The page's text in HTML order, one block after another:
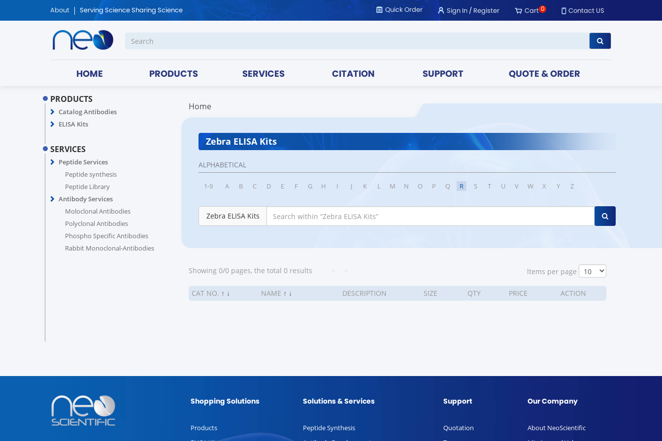
About Serving Science Sharing Science Quick Order Sign In/Register Cart0 Contact US
HOME PRODUCTS SERVICES CITATION SUPPORT QUOTE & ORDER
PRODUCTS
Catalog Antibodies
ELISA Kits
SERVICES
Peptide Services
Peptide synthesis
Peptide Library
Antibody Services
Moloclonal Antibodies
Polyclonal Antibodies
Phospho Specific Antibodies
Rabbit Monoclonal-Antibodies
Home
Zebra ELISA Kits
ALPHABETICAL
1-9 A B C D E F G H I J K L M N O P Q R S T U V W X Y Z
Zebra ELISA Kits
Showing 0/0 pages, the total 0 results ltems per page
CAT NO. ↑ ↓ NAME ↑ ↓ DESCRIPTION SIZE QTY PRICE ACTION
Shopping Solutions
Products
Solutions & Services
Peptide Synthesis
Support
Quotation
Our Company
About NeoScientific